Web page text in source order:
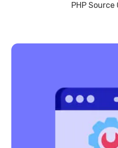
PHP Source